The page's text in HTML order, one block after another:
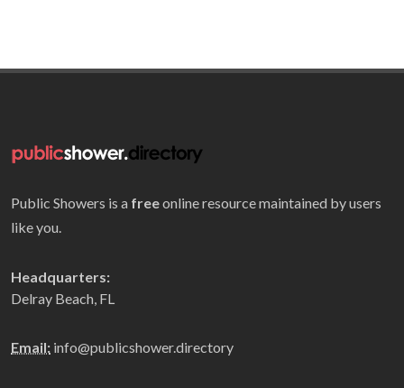
Public Showers is a freeonline resource maintained by users
like you.
Headquarters:
Delray Beach, FL
Email: info@publicshower.directory